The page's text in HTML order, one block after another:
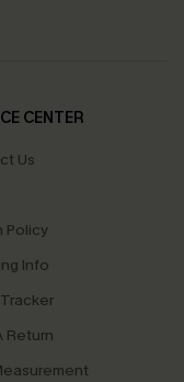
CENTER
Us
Policy
Info
Return